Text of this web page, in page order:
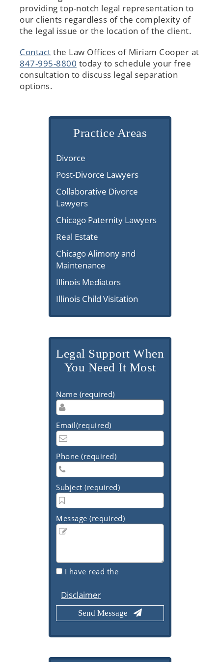
providing top-notch legal representation to
our clients regardless of the complexity of
the legal issue or the location of the client.
Contact the Law Offices of Miriam Cooper at
847-995-8800 today to schedule your free
consultation to discuss legal separation
options.
Practice Areas
Divorce
Post-Divorce Lawyers
Collaborative Divorce
Lawyers
Chicago Paternity Lawyers
Real Estate
Chicago Alimony and
Maintenance
Illinois Mediators
Illinois Child Visitation
Legal Support When
You Need It Most
Name (required)
Email(required)
Phone (required)
Subject (required)
Message (required)
I have read the
Disclaimer